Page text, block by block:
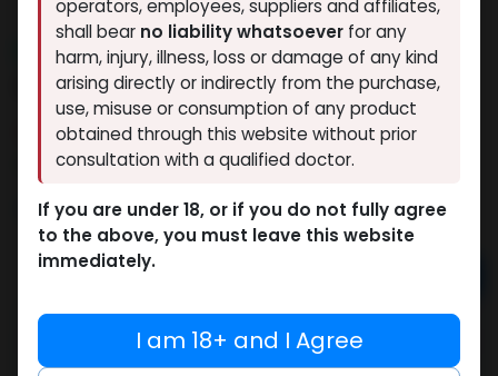
NEW ARRIVAL
DOUBLE BURN MIX
8 sold in last 24 hours
8 people are viewing this right now
9,274.48LE
Buy now
Add to compare
Add to wishlist
operators, employees, suppliers and affiliates,
shall bear no liability whatsoever for any
harm, injury, illness, loss or damage of any kind
arising directly or indirectly from the purchase,
use, misuse or consumption of any product
obtained through this website without prior
consultation with a qualified doctor.
If you are under 18, or if you do not fully agree
to the above, you must leave this website
immediately.
I am 18+ and I Agree